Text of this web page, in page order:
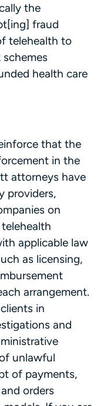
the
fraud
telehealth to
health care
that the
in the
attorneys have
providers,
on
applicable law
as licensing,
arrangement.
in
and
unlawful
of payments,
orders